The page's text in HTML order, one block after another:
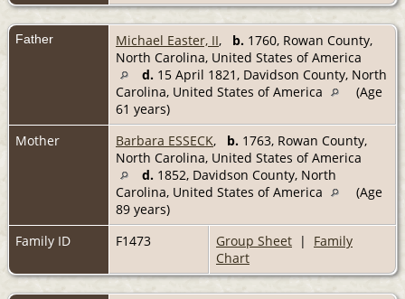
Father Michael Easter, II, b. 1760, Rowan County,
North Carolina, United States of America
d. 15 April 1821, Davidson County, North
Carolina, United States of America
(Age
61 years)
Mother
Barbara ESSECK, b. 1763, Rowan County,
North Carolina, United States of America
d. 1852, Davidson County, North
Carolina, United States of America
(Age
89 years)
Family ID
F1473 Group Sheet | Family
Chart